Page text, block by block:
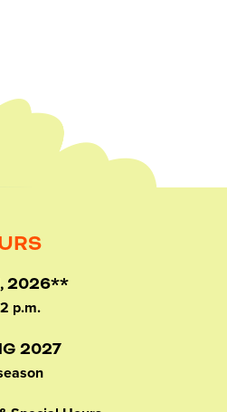
2026**
p.m.
2027